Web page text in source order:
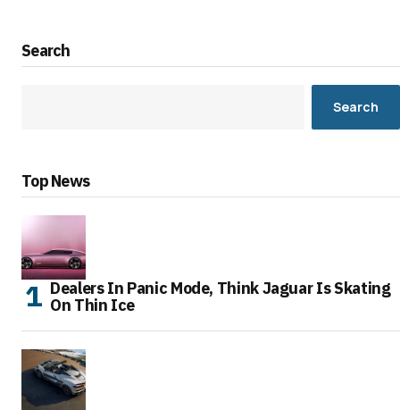
Search
Search
Top News
Dealers In Panic Mode, Think Jaguar Is Skating
On Thin Ice